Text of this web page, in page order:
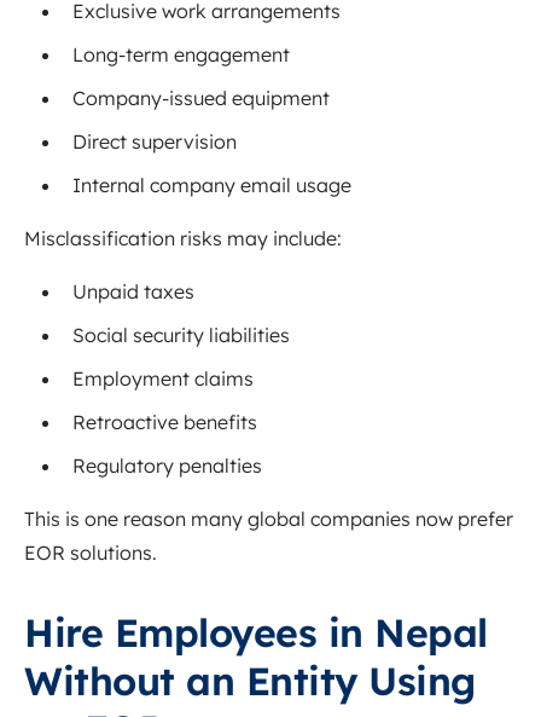
Exclusive work arrangements
Long-term engagement
Company-issued equipment
Direct supervision
Internal company email usage
Misclassification risks may include:
Unpaid taxes
Social security liabilities
Employment claims
Retroactive benefits
Regulatory penalties
This is one reason many global companies now prefer
EOR solutions.
Hire Employees in Nepal
Without an Entity Using